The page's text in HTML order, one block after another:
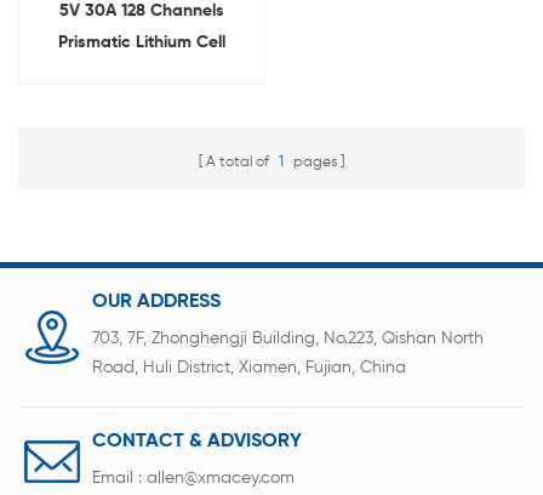
5V 30A 128 Channels
Prismatic Lithium Cell
A total of 1 pages
OUR ADDRESS
703, 7F, Zhonghengji Building, No.223, Qishan North
Road, Huli District, Xiamen, Fujian, China
CONTACT & ADVISORY
Email : allen@xmacey.com